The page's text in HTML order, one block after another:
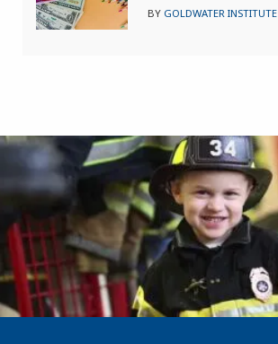
BY GOLDWATER INSTITUTE